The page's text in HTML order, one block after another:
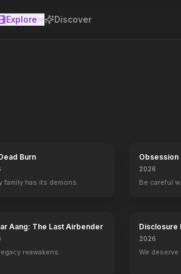
Explore Discover
Burn
family has its demons.
Obsession
2026
Be careful
Aang: The Last Airbender
reawakens.
Disclosure
2026
We deserve
the galactic Empire. Venturesome